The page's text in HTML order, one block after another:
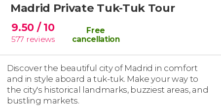
Madrid Private Tuk-Tuk Tour
9.50 / 10
577 reviews
Free
cancellation
Discover the beautiful city of Madrid in comfort
and in style aboard a tuk-tuk. Make your way to
the city's historical landmarks, buzziest areas, and
bustling markets.